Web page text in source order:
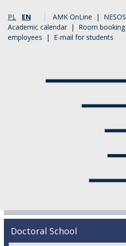
PL EN AMK OnLine | NESOS
Academic calendar | Room booking
employees | E-mail for students
Doctoral School